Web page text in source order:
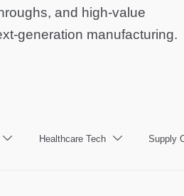
and high-value
generation manufacturing.
 Healthcare Tech  Supply